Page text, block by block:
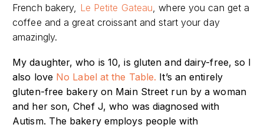
French bakery, Le Petite Gateau, where you can get a
coffee and a great croissant and start your day
amazingly.
My daughter, who is 10, is gluten and dairy-free, so I
also love No Label at the Table. It’s an entirely
gluten-free bakery on Main Street run by a woman
and her son, Chef J, who was diagnosed with
Autism. The bakery employs people with